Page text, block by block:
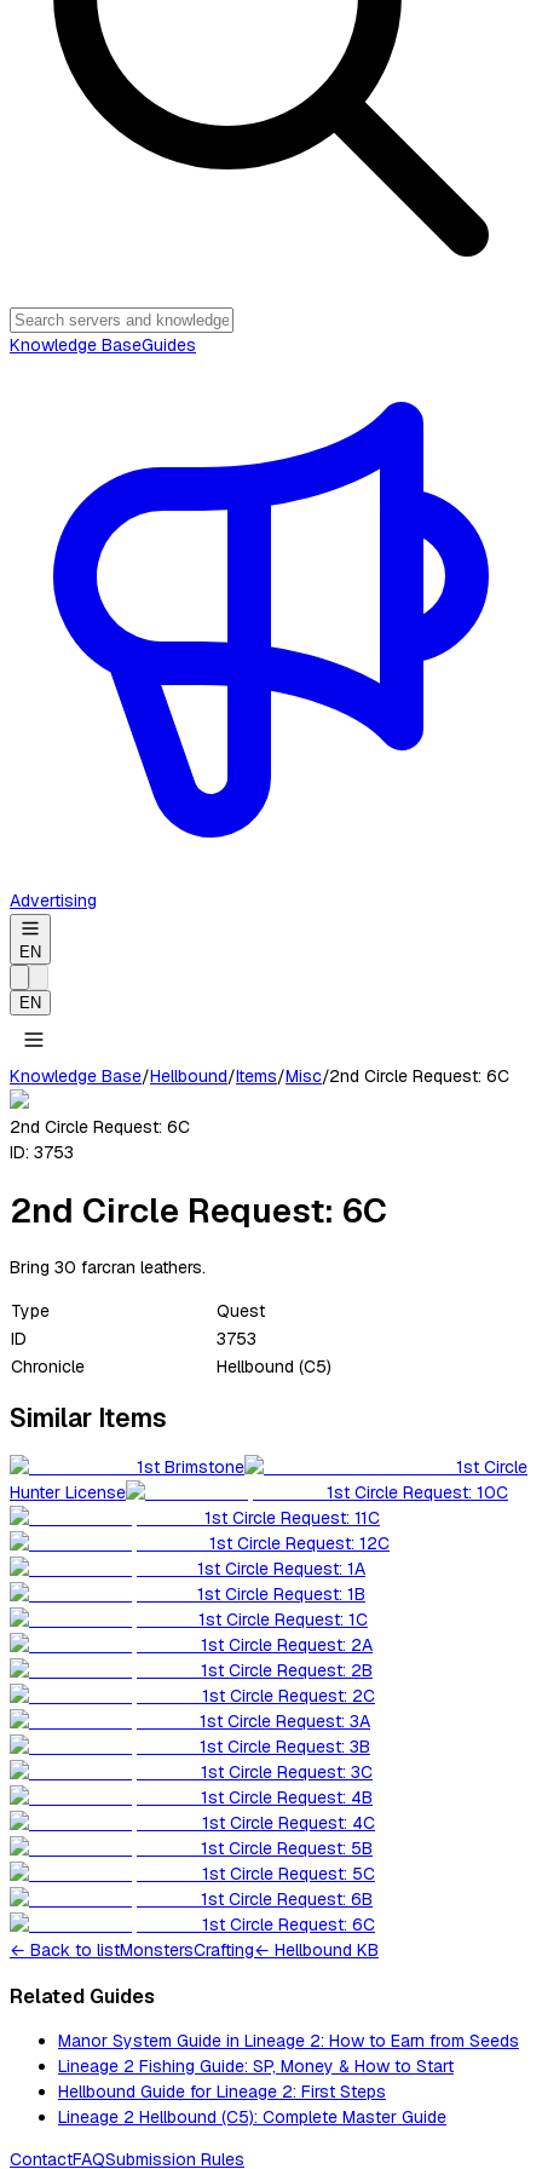
Knowledge BaseGuides
Advertising
EN
EN
Knowledge Base/Hellbound/Items/Misc/2nd Circle Request: 6C
2nd Circle Request: 6C
ID: 3753
2nd Circle Request: 6C
Bring 30 farcran leathers.
Type
Quest
ID
3753
Chronicle
Hellbound (C5)
Similar Items
1st Brimstone
1st Circle
Hunter License
1st Circle Request: 10C
1st Circle Request: 11C
1st Circle Request: 12C
1st Circle Request: 1A
1st Circle Request: 1B
1st Circle Request: 1C
1st Circle Request: 2A
1st Circle Request: 2B
1st Circle Request: 2C
1st Circle Request: 3A
1st Circle Request: 3B
1st Circle Request: 3C
1st Circle Request: 4B
1st Circle Request: 4C
1st Circle Request: 5B
1st Circle Request: 5C
1st Circle Request: 6B
1st Circle Request: 6C
← Back to listMonstersCrafting← Hellbound KB
Related Guides
Manor System Guide in Lineage 2: How to Earn from Seeds
Lineage 2 Fishing Guide: SP, Money & How to Start
Hellbound Guide for Lineage 2: First Steps
Lineage 2 Hellbound (C5): Complete Master Guide
ContactFAQSubmission Rules